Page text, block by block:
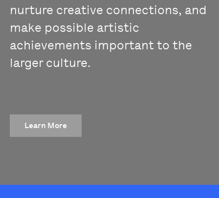
nurture creative connections, and
make possible artistic
achievements important to the
larger culture.
Learn More